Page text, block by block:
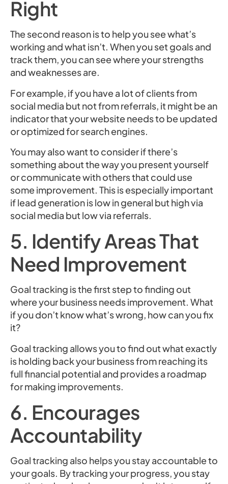
Right
The second reason is to help you see what’s
working and what isn’t. When you set goals and
track them, you can see where your strengths
and weaknesses are.
For example, if you have a lot of clients from
social media but not from referrals, it might be an
indicator that your website needs to be updated
or optimized for search engines.
You may also want to consider if there’s
something about the way you present yourself
or communicate with others that could use
some improvement. This is especially important
if lead generation is low in general but high via
social media but low via referrals.
5. Identify Areas That
Need Improvement
Goal tracking is the first step to finding out
where your business needs improvement. What
if you don’t know what’s wrong, how can you fix
it?
Goal tracking allows you to find out what exactly
is holding back your business from reaching its
full financial potential and provides a roadmap
for making improvements.
6. Encourages
Accountability
Goal tracking also helps you stay accountable to
your goals. By tracking your progress, you stay